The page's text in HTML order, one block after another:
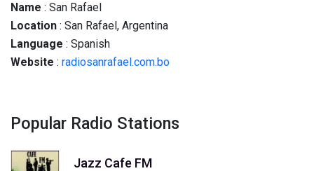
Name : San Rafael
Location : San Rafael, Argentina
Language : Spanish
Website : radiosanrafael.com.bo
Popular Radio Stations
Jazz Cafe FM